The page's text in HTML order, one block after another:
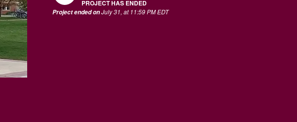
PROJECT HAS ENDED
Project ended onJuly 31, at 11:59 PM EDT